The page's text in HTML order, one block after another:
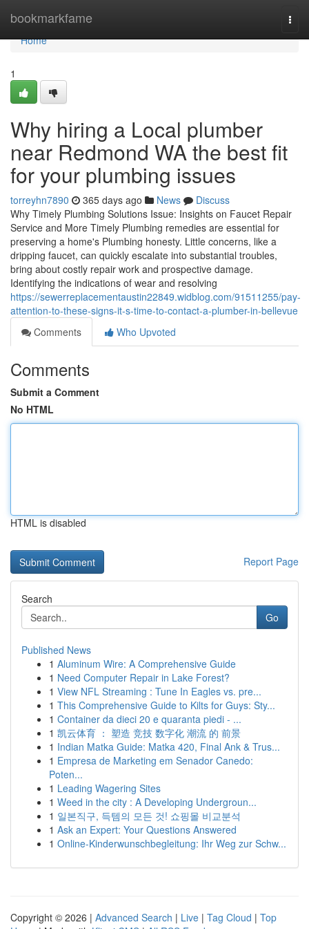
bookmarkfame
Home
Home
1
Why hiring a Local plumber
near Redmond WA the best fit
for your plumbing issues
torreyhn7890 365 days ago News
Discuss
Why Timely Plumbing Solutions Issue: Insights on Faucet Repair
Service and More Timely Plumbing remedies are essential for
preserving a home's Plumbing honesty. Little concerns, like a
dripping faucet, can quickly escalate into substantial troubles,
bring about costly repair work and prospective damage.
Identifying the indications of wear and resolving
https://sewerreplacementaustin22849.widblog.com/91511255/pay-
attention-to-these-signs-it-s-time-to-contact-a-plumber-in-bellevue
Comments
Who Upvoted
Comments
Submit a Comment
No HTML
HTML is disabled
Report Page
Search
Go
Published News
1 Aluminum Wire: A Comprehensive Guide
1 Need Computer Repair in Lake Forest?
1 View NFL Streaming : Tune In Eagles vs. pre...
1 This Comprehensive Guide to Kilts for Guys: Sty...
1 Container da dieci 20 e quaranta piedi - ...
1 凯云体育 ： 塑造 竞技 数字化 潮流 的 前景
1 Indian Matka Guide: Matka 420, Final Ank & Trus...
1 Empresa de Marketing em Senador Canedo:
Poten...
1 Leading Wagering Sites
1 Weed in the city : A Developing Undergroun...
1 일본직구, 득템의 모든 것! 쇼핑몰 비교분석
1 Ask an Expert: Your Questions Answered
1 Online-Kinderwunschbegleitung: Ihr Weg zur Schw...
Copyright © 2026 | Advanced Search | Live | Tag Cloud | Top